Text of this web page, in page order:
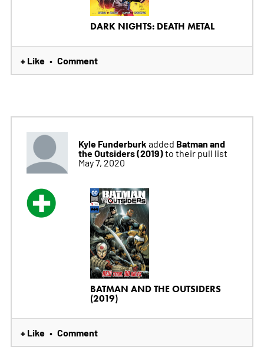
DARK NIGHTS: DEATH METAL
+ Like • Comment
Kyle Funderburk added Batman and
the Outsiders (2019)to their pull list
May 7, 2020
BATMAN AND THE OUTSIDERS
(2019)
+ Like • Comment